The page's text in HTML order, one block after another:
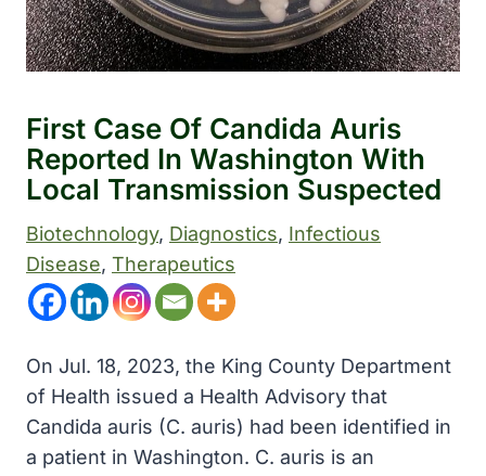
First Case Of Candida Auris
Reported In Washington With
Local Transmission Suspected
Biotechnology, Diagnostics, Infectious
Disease, Therapeutics
On Jul. 18, 2023, the King County Department
of Health issued a Health Advisory that
Candida auris (C. auris) had been identified in
a patient in Washington. C. auris is an